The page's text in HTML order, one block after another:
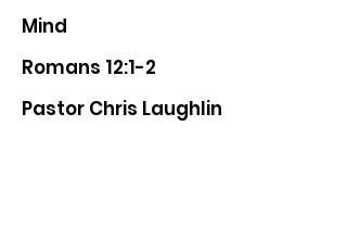
Mind
Romans 12:1-2
Pastor Chris Laughlin